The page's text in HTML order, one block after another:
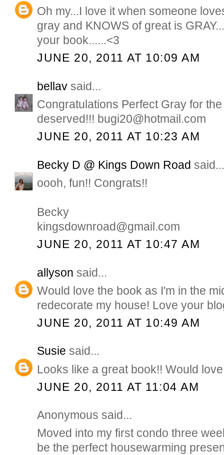
Oh my...I love it when someone
gray and KNOWS of great is
your book......<3
JUNE 20, 2011 AT 10:09 AM
bellav said...
Congratulations Perfect Gray for
deserved!!! bugi20@hotmail.com
JUNE 20, 2011 AT 10:23 AM
Becky D @ Kings Down Road
oooh, fun!! Congrats!!
Becky
kingsdownroad@gmail.com
JUNE 20, 2011 AT 10:47 AM
allyson said...
Would love the book as I'm in the
redecorate my house! Love your
JUNE 20, 2011 AT 10:49 AM
Susie said...
Looks like a great book!! Would
JUNE 20, 2011 AT 11:04 AM
Anonymous said...
Moved into my first condo three
be the perfect housewarming